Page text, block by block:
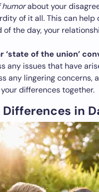
humorabout your
of it all. This can help
the day, your
‘state of the union’
any issues that have
any lingering concerns,
differences together.
in